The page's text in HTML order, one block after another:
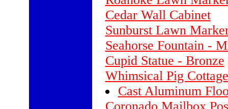
Cedar Wall Cabinet
Sunburst Lawn
Seahorse Fountain -
Cupid Statue - Bronze
Whimsical Pig
Cast Aluminum